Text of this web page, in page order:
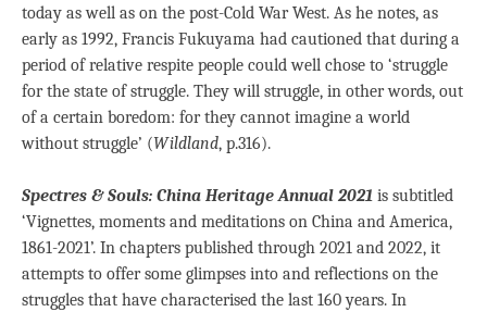
today as well as on the post-Cold War West. As he notes, as
early as 1992, Francis Fukuyama had cautioned that during a
period of relative respite people could well chose to ‘struggle
for the state of struggle. They will struggle, in other words, out
of a certain boredom: for they cannot imagine a world
without struggle’ (Wildland, p.316).
Spectres & Souls: China Heritage Annual 2021 is subtitled
‘Vignettes, moments and meditations on China and America,
1861-2021’. In chapters published through 2021 and 2022, it
attempts to offer some glimpses into and reflections on the
struggles that have characterised the last 160 years. In